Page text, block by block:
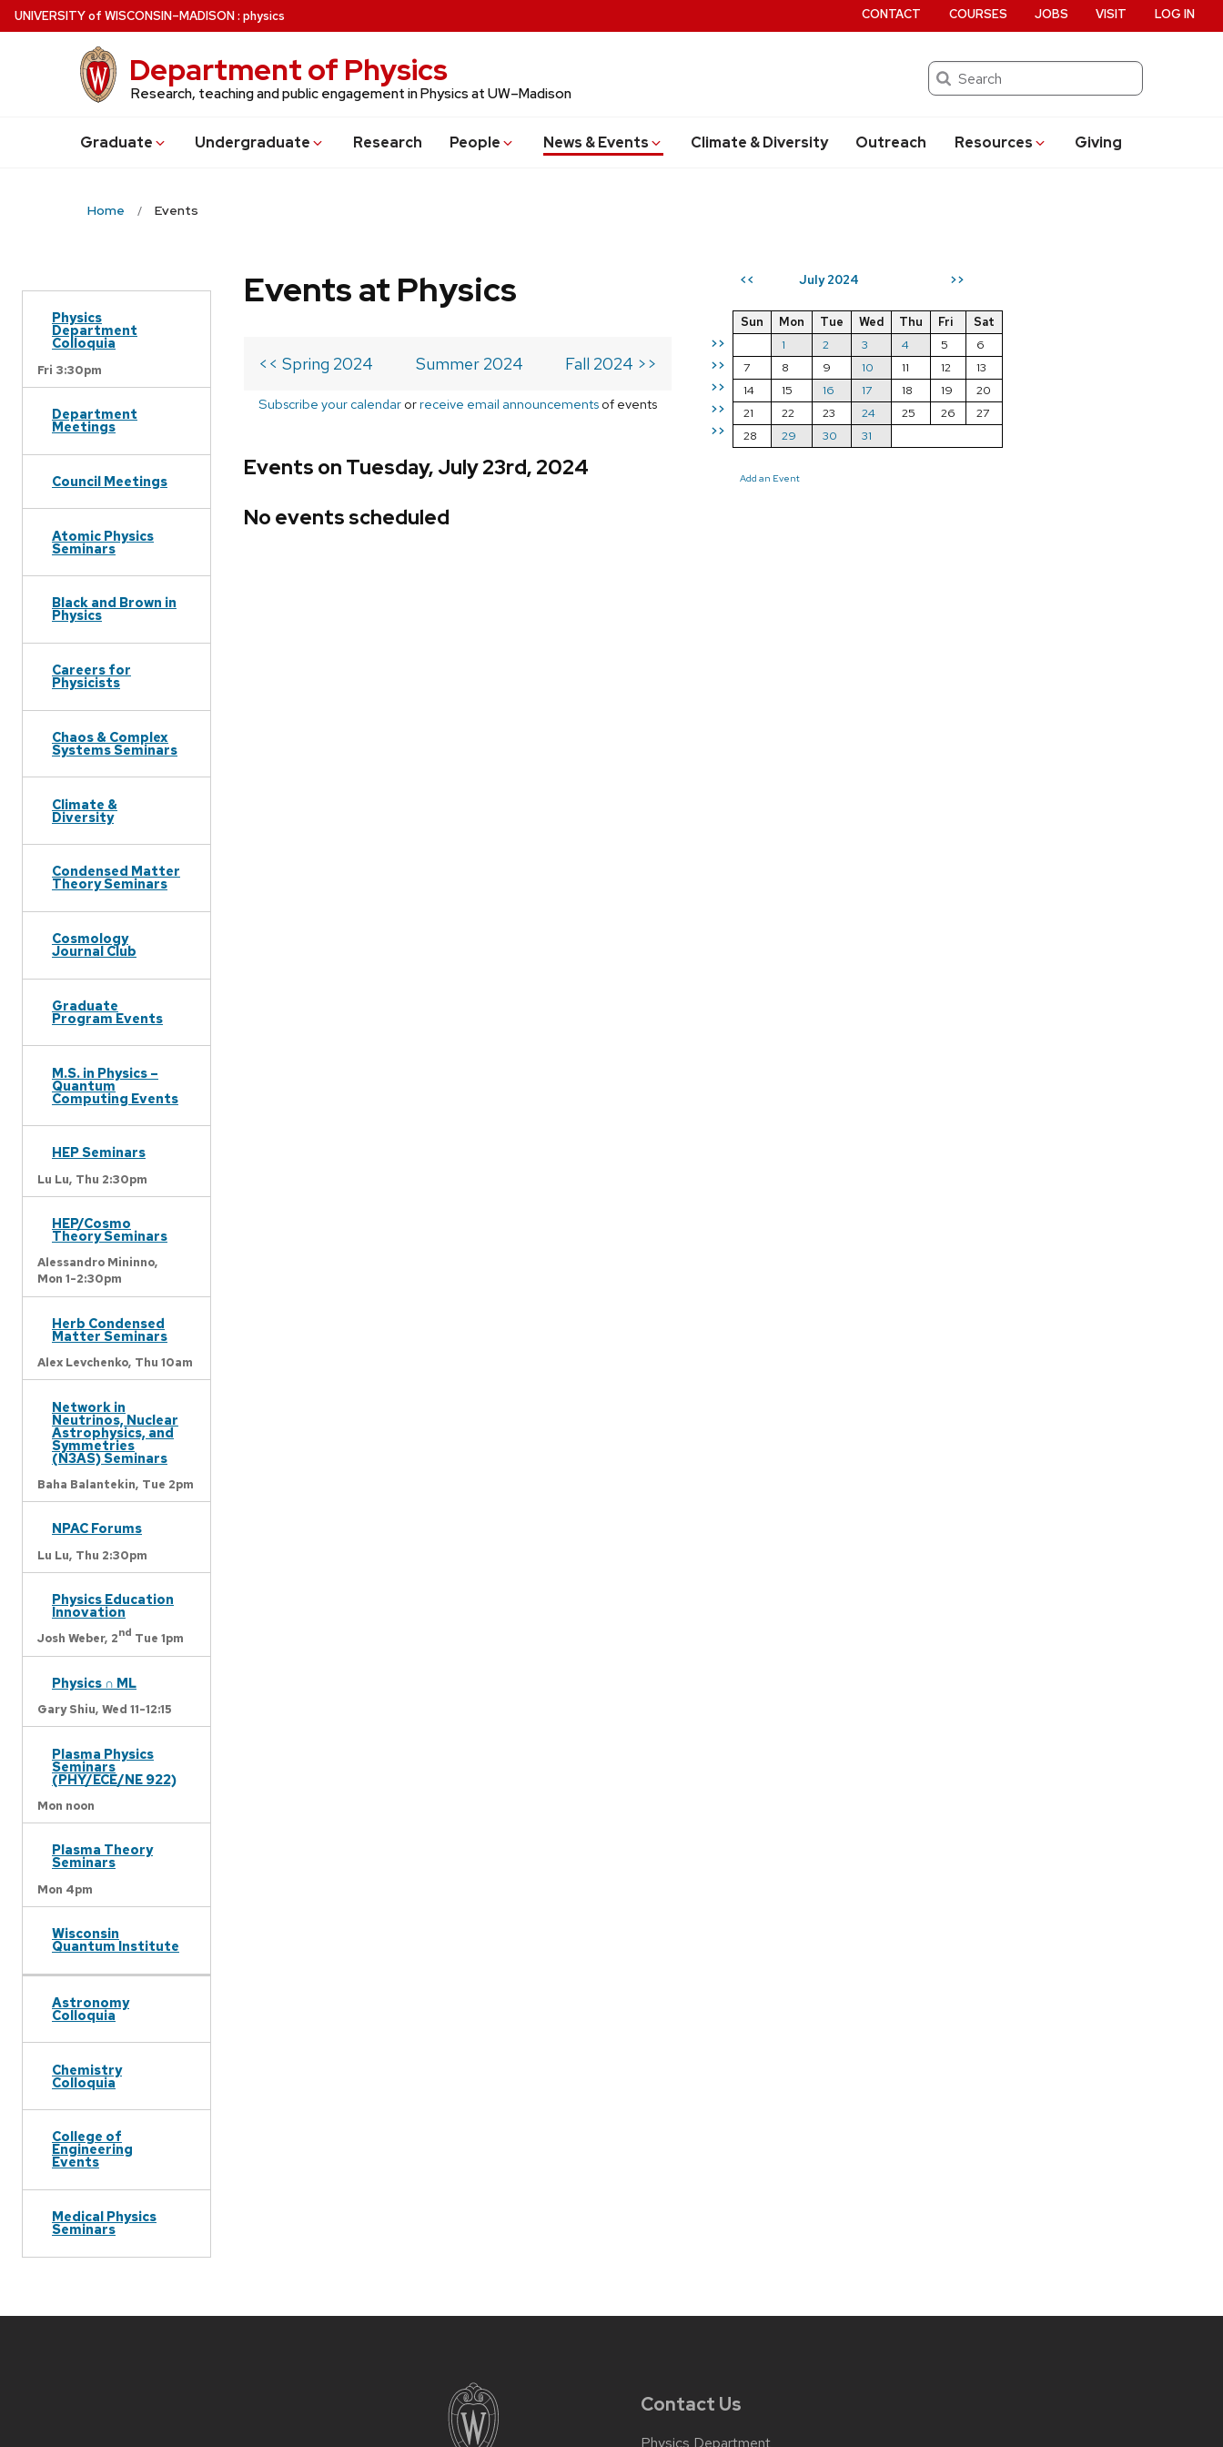
Skip
to
UNIVERSITYof WISCONSIN–MADISON: physics
Department of Physics
Research, teaching and public engagement in Physics at UW–Madison
Search
Graduate Undergraduate Research People News & Events Climate & Diversity Outreach Resources Giving
CONTACT COURSES JOBS VISIT LOG IN
Home Events
Physics
Department
Colloquia
Fri 3:30pm
Department
Meetings
Council Meetings
Atomic Physics
Seminars
Black and Brown in
Physics
Careers for
Physicists
Chaos & Complex
Systems Seminars
Climate &
Diversity
Condensed Matter
Theory Seminars
Cosmology
Journal Club
Graduate
Program Events
M.S. in Physics –
Quantum
Computing Events
HEP Seminars
Lu Lu, Thu 2:30pm
HEP/Cosmo
Theory Seminars
Alessandro Mininno,
Mon 1-2:30pm
Herb Condensed
Matter Seminars
Alex Levchenko, Thu 10am
Network in
Neutrinos, Nuclear
Astrophysics, and
Symmetries
(N3AS) Seminars
Baha Balantekin, Tue 2pm
NPAC Forums
Lu Lu, Thu 2:30pm
Physics Education
Innovation
Josh Weber, 2nd Tue 1pm
Physics ∩ ML
Gary Shiu, Wed 11-12:15
Plasma Physics
Seminars
(PHY/ECE/NE 922)
Mon noon
Plasma Theory
Seminars
Mon 4pm
Wisconsin
Quantum Institute
Astronomy
Colloquia
Chemistry
Colloquia
College of
Engineering
Events
Medical Physics
Seminars
<< July 2024 >>
>>
>>
>>
>>
>>
Sun Mon Tue Wed Thu Fri
Sat
1
2 3 4 5
6
7
8 9 10 11 12
13
14
15 16 17 18 19
20
21
22 23 24 25 26
27
28
29 30 31
Add an Event
Events at Physics
<< Spring 2024 Summer 2024 Fall 2024 >>
Subscribe your calendar orreceive email announcements of events
Events on Tuesday, July 23rd, 2024
No events scheduled
Contact Us
Physics Department